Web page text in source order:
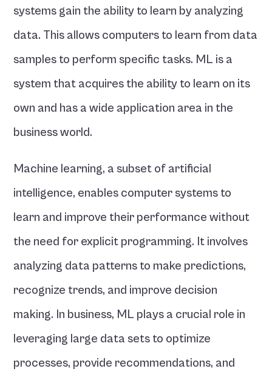
systems gain the ability to learn by analyzing
data. This allows computers to learn from data
samples to perform specific tasks. ML is a
system that acquires the ability to learn on its
own and has a wide application area in the
business world.
Machine learning, a subset of artificial
intelligence, enables computer systems to
learn and improve their performance without
the need for explicit programming. It involves
analyzing data patterns to make predictions,
recognize trends, and improve decision
making. In business, ML plays a crucial role in
leveraging large data sets to optimize
processes, provide recommendations, and